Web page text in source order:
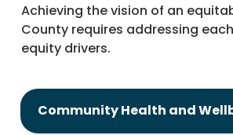
Achieving the vision of an
County requires addressing
equity drivers.
Community Health and